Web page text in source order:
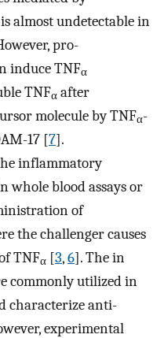
is almost undetectable in
pro-
induce TNFα
TNFα after
molecule by TNFα-
17 [7].
inflammatory
whole blood assays or
of
the challenger causes
TNFα [3,6]. The in
commonly utilized in
characterize anti-
experimental